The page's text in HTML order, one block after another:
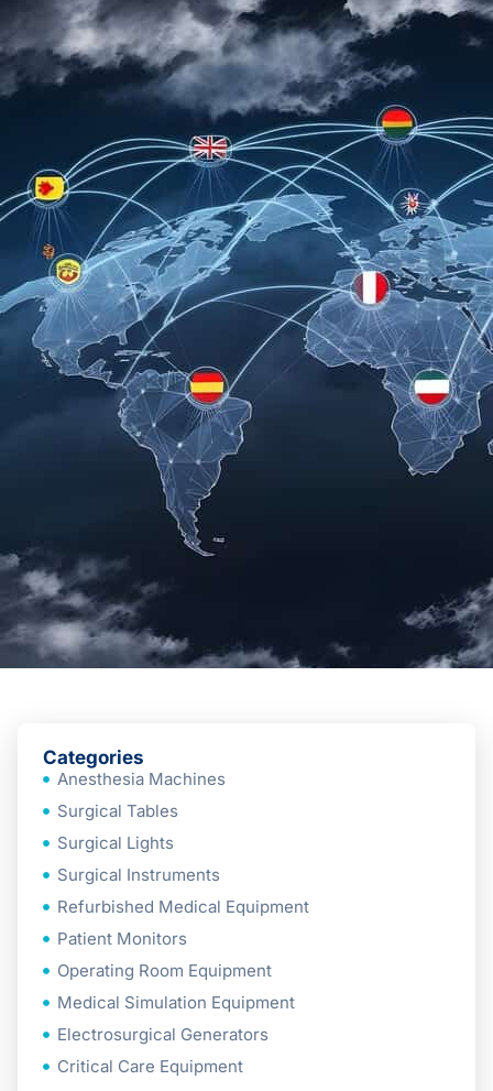
Categories
Anesthesia Machines
Surgical Tables
Surgical Lights
Surgical Instruments
Refurbished Medical Equipment
Patient Monitors
Operating Room Equipment
Medical Simulation Equipment
Electrosurgical Generators
Critical Care Equipment